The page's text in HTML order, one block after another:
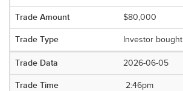
$80,000
Investor bought
2026-06-05
2:46pm